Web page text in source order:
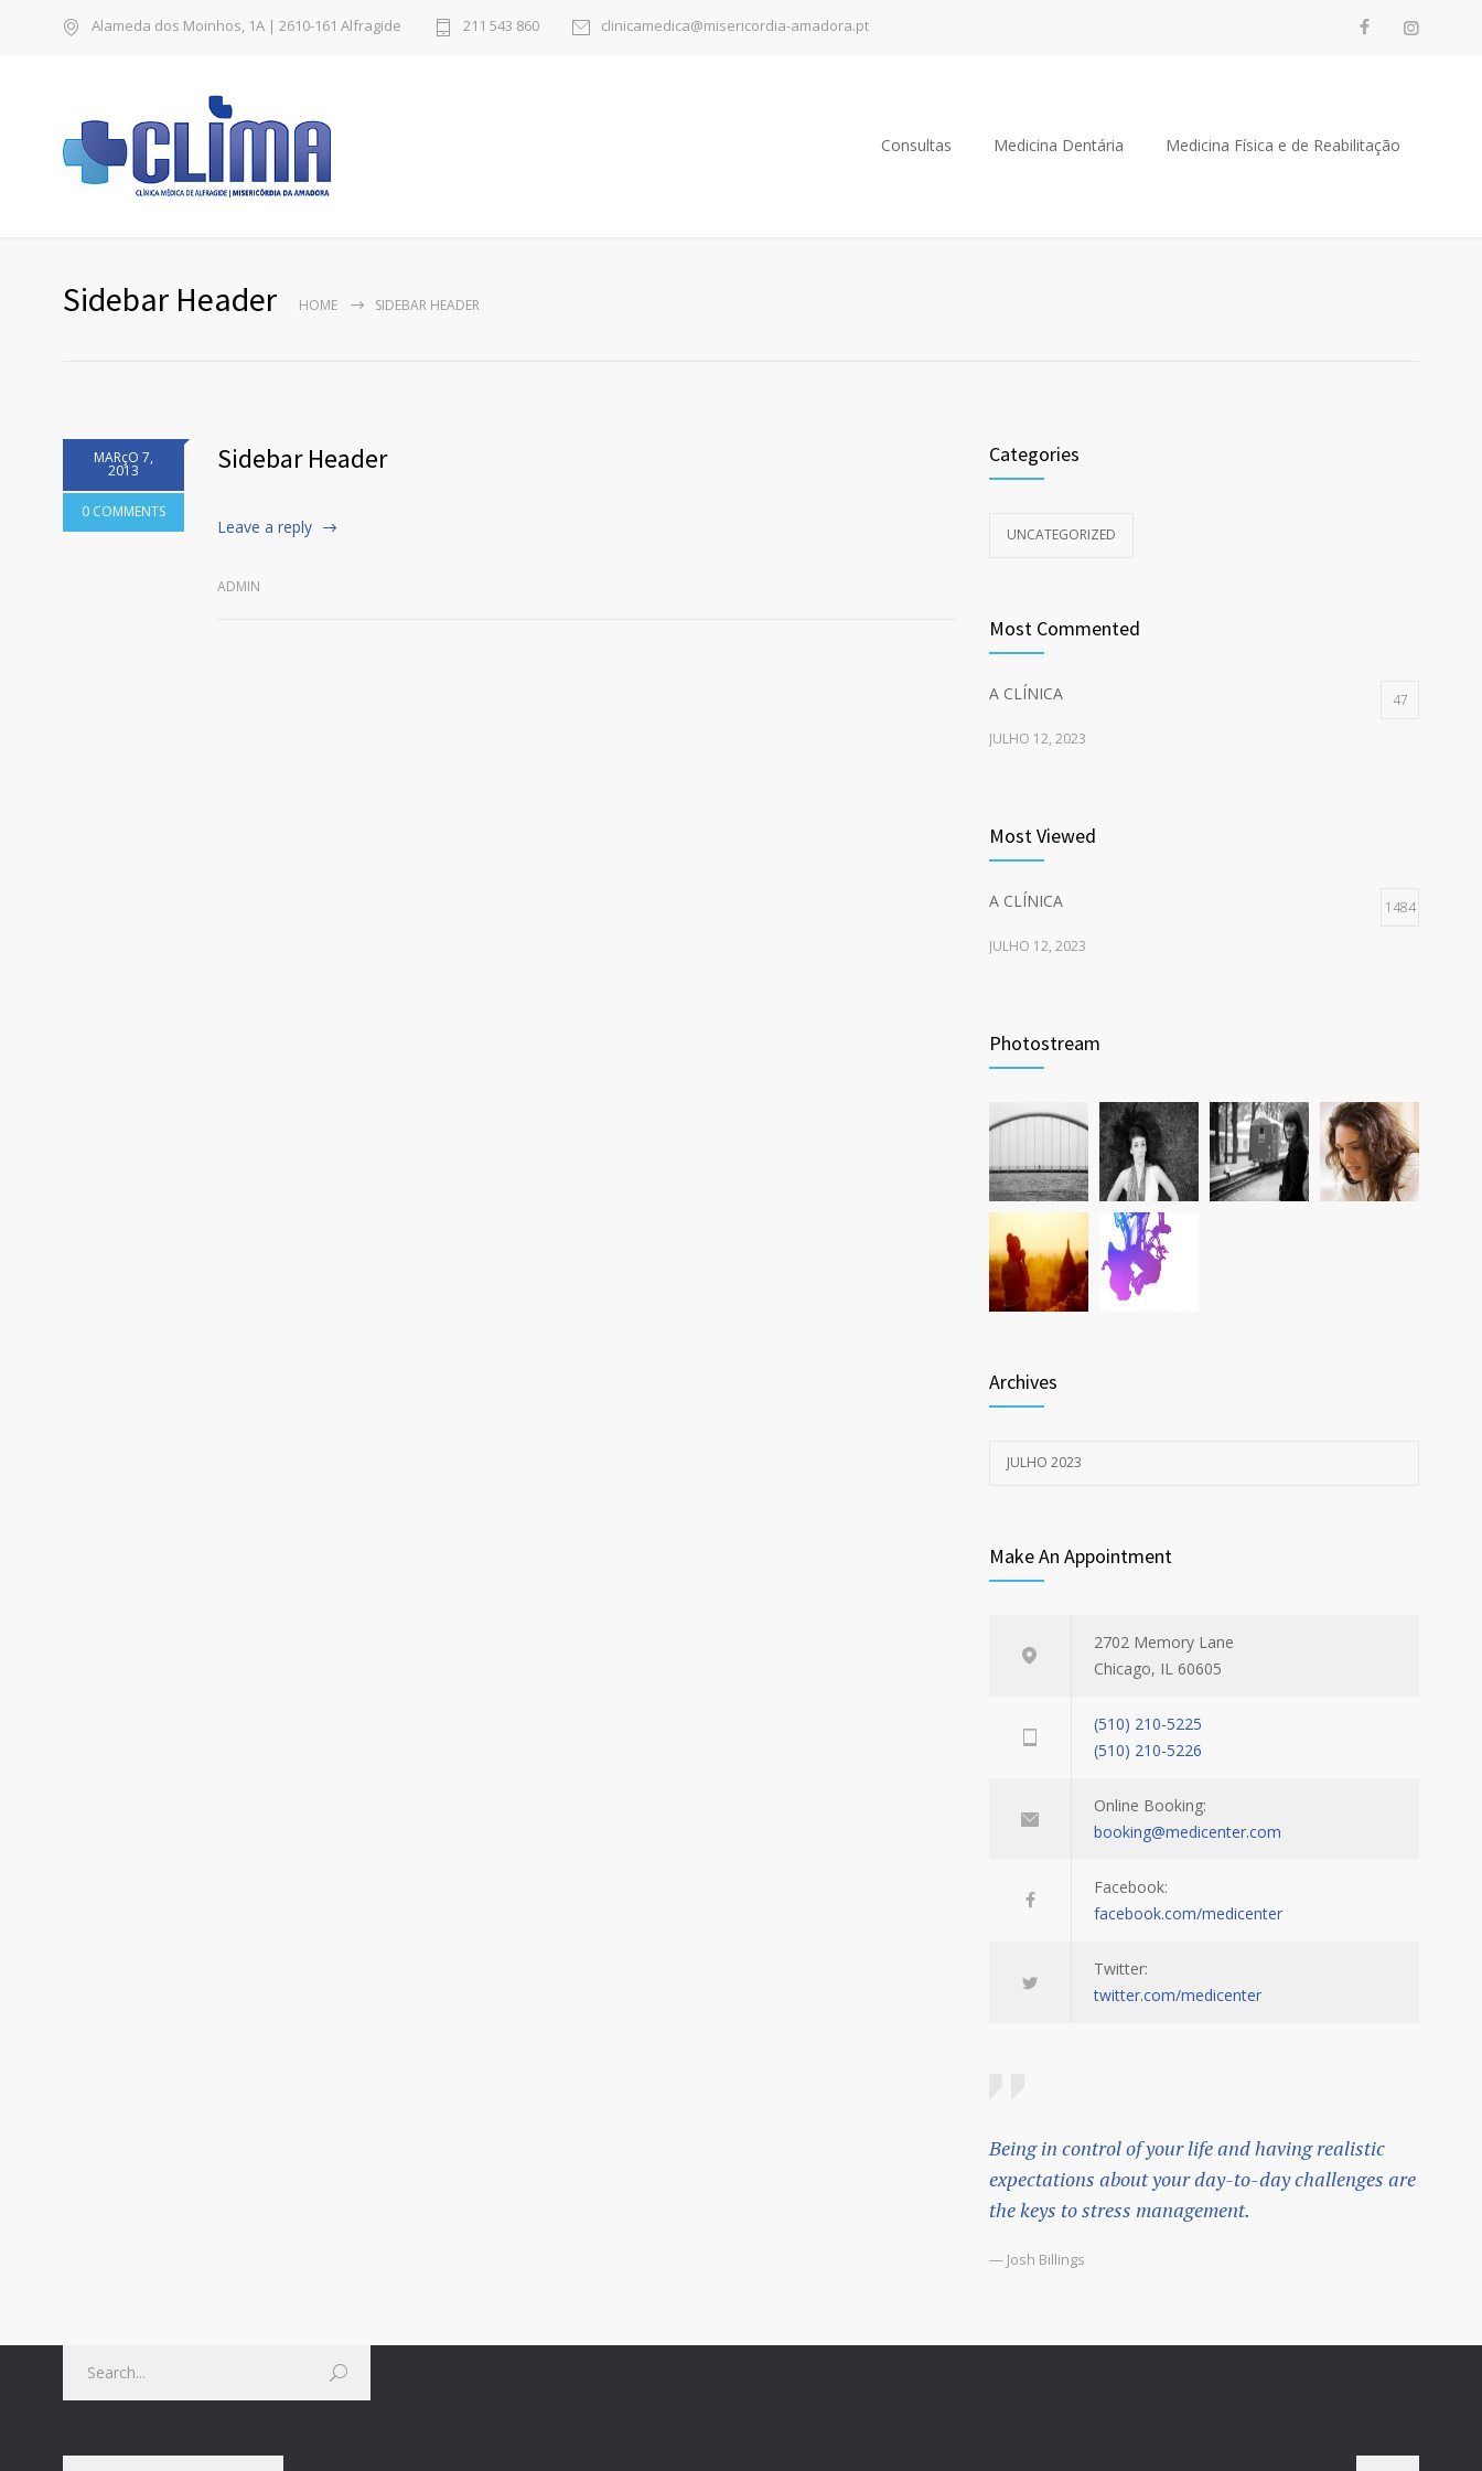
Alameda dos Moinhos, 1A | 2610-161 Alfragide 211 543 860 clinicamedica@misericordia-amadora.pt
Consultas Medicina Dentária Medicina Física e de Reabilitação
Sidebar Header HOME SIDEBAR HEADER
MARçO 7,
2013
0 COMMENTS
Sidebar Header
Leave a reply
ADMIN
Categories
UNCATEGORIZED
Most Commented
A CLÍNICA 47
JULHO 12, 2023
Most Viewed
A CLÍNICA 1484
JULHO 12, 2023
Photostream
Archives
JULHO 2023
Make An Appointment
2702 Memory Lane
Chicago, IL 60605
(510) 210-5225
(510) 210-5226
Online Booking:
booking@medicenter.com
Facebook:
facebook.com/medicenter
Twitter:
twitter.com/medicenter
Being in control of your life and having realistic
expectations about your day-to-day challenges are
the keys to stress management.
— Josh Billings